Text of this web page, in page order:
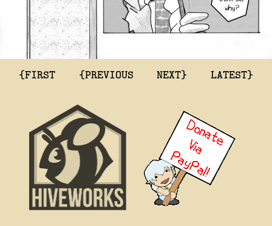
{FIRST {PREVIOUS NEXT} LATEST}